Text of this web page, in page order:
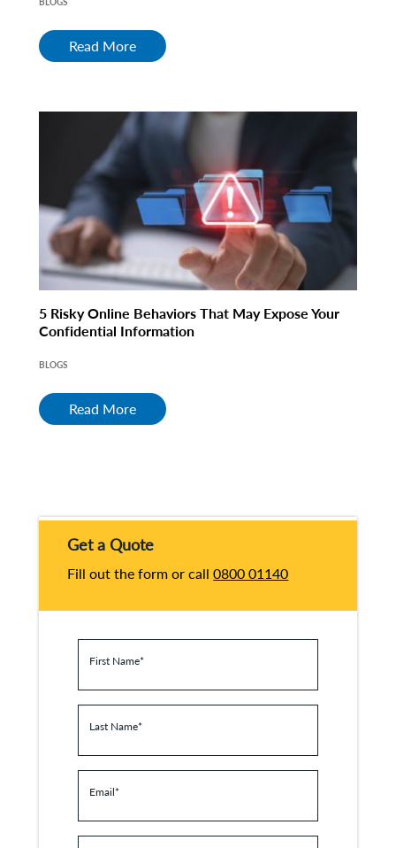
Read More
5 Risky Online Behaviors That May Expose Your
Confidential Information
BLOGS
Read More
Get a Quote
Fill out the form or call0800 01140
First Name*
Last Name*
Email*